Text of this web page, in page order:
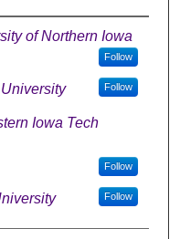
of Northern Iowa
Follow
Follow
Iowa Tech
Follow
Follow